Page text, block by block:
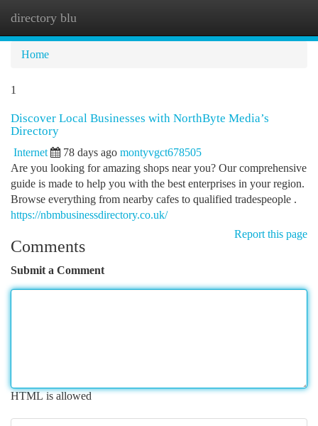
directory blu
Home
1
Discover Local Businesses with NorthByte Media’s
Directory
Internet 78 days ago montyvgct678505
Are you looking for amazing shops near you? Our comprehensive
guide is made to help you with the best enterprises in your region.
Browse everything from nearby cafes to qualified tradespeople .
https://nbmbusinessdirectory.co.uk/
Report this page
Comments
Submit a Comment
HTML is allowed